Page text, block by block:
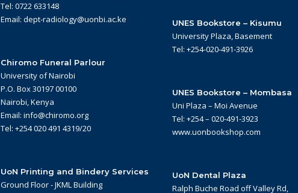
Tel: 0722 633148
Email: dept-radiology@uonbi.ac.ke
Chiromo Funeral Parlour
University of Nairobi
P.O. Box 30197 00100
Nairobi, Kenya
Email: info@chiromo.org
Tel: +254 020 491 4319/20
UoN Printing and Bindery Services
Ground Floor - JKML Building
UNES Bookstore – Kisumu
University Plaza, Basement
Tel: +254-020-491-3926
UNES Bookstore – Mombasa
Uni Plaza – Moi Avenue
Tel: +254 – 020-491-3923
www.uonbookshop.com
UoN Dental Plaza
Ralph Buche Road off Valley Rd,